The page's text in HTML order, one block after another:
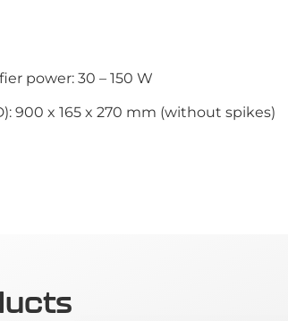
power: 30 – 150 W
900 x 165 x 270 mm (without spikes)